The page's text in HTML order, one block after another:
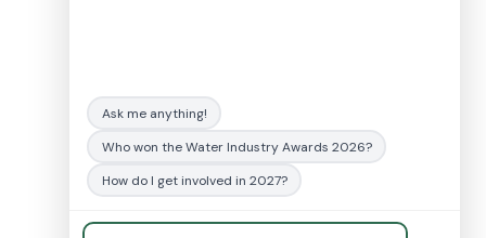
E:
awardssupport@fav-house.com
Terms and conditions
Code of conduct
Ask me anything!
Who won the Water Industry Awards 2026?
How do I get involved in 2027?